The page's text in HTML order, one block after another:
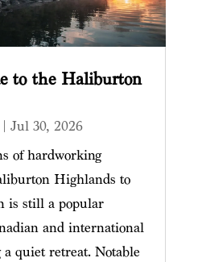
to the Haliburton
Jul 30, 2026
of hardworking
Highlands to
is still a popular
and international
a quiet retreat. Notable